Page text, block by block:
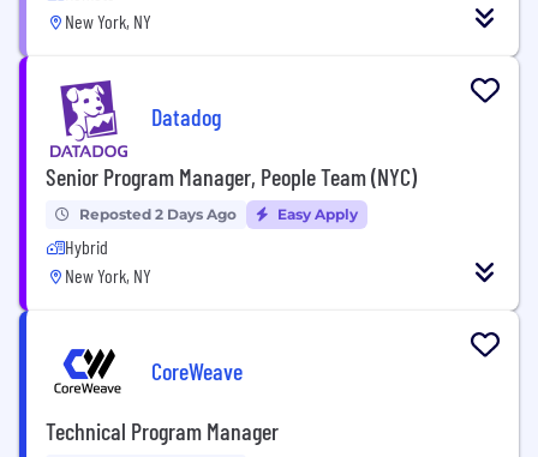
New York, NY
Datadog
Senior Program Manager, People Team (NYC)
Reposted 2 Days Ago Easy Apply
Hybrid
New York, NY
CoreWeave
Technical Program Manager